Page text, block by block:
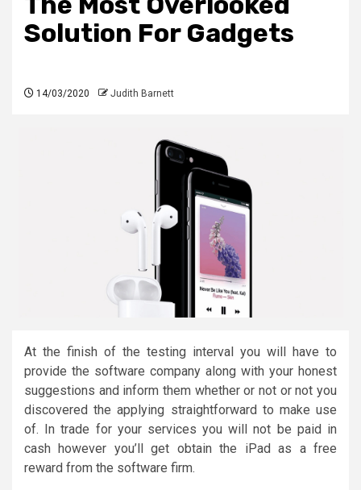
Solution For Gadgets
14/03/2020 Judith Barnett
At the finish of the testing interval you will have to
provide the software company along with your honest
suggestions and inform them whether or not or not you
discovered the applying straightforward to make use
of. In trade for your services you will not be paid in
cash however you’ll get obtain the iPad as a free
reward from the software firm.